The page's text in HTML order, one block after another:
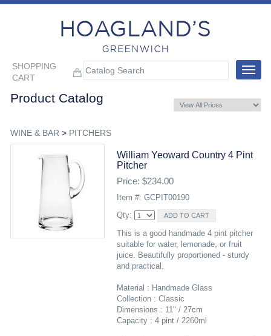
SHOPPING
CART
Toggle
Product Catalog
WINE & BAR > PITCHERS
William Yeoward Country 4 Pint
Pitcher
Price: $234.00
Item #: GCPIT00190
Qty:
This is a good handmade 4 pint pitcher
suitable for water, lemonade, or fruit
juice. Beautifully proportioned - sturdy
and practical.
Material : Handmade Glass
Collection : Classic
Dimensions : 11" / 27cm
Capacity : 4 pint / 2260ml